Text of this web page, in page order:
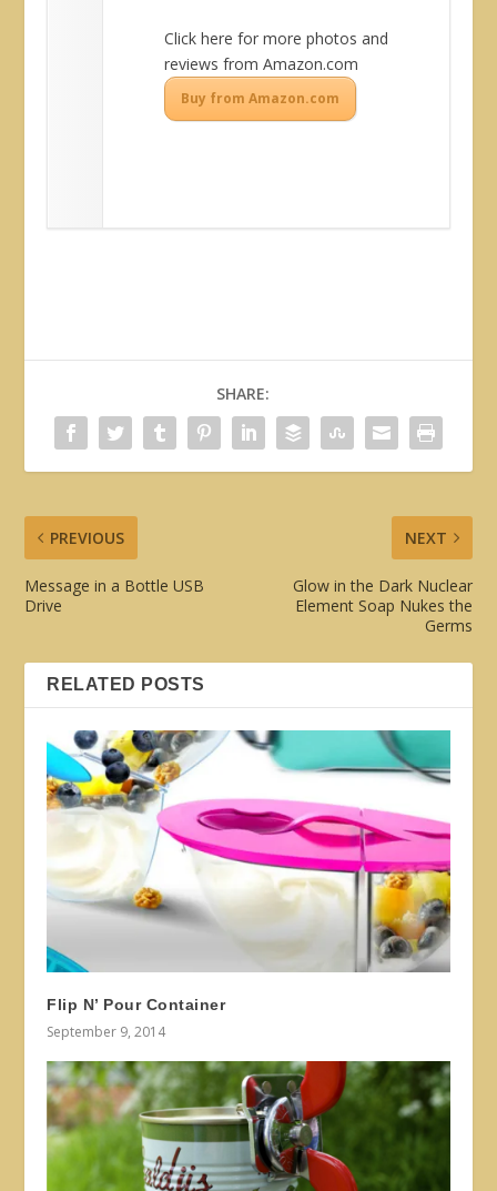
Click here for more photos and
reviews from Amazon.com
Buy from Amazon.com
SHARE:
PREVIOUS
Message in a Bottle USB
Drive
NEXT
Glow in the Dark Nuclear
Element Soap Nukes the
Germs
RELATED POSTS
Flip N’ Pour Container
September 9, 2014